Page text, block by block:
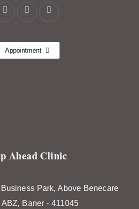
Appointment
Ahead Clinic
Park, Above Benecare
Baner - 411045